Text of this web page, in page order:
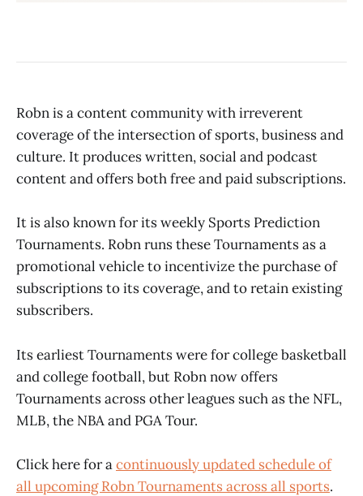
Robn is a content community with irreverent
coverage of the intersection of sports, business and
culture. It produces written, social and podcast
content and offers both free and paid subscriptions.
It is also known for its weekly Sports Prediction
Tournaments. Robn runs these Tournaments as a
promotional vehicle to incentivize the purchase of
subscriptions to its coverage, and to retain existing
subscribers.
Its earliest Tournaments were for college basketball
and college football, but Robn now offers
Tournaments across other leagues such as the NFL,
MLB, the NBA and PGA Tour.
Click here for acontinuously updated schedule of
all upcoming Robn Tournaments across all sports.